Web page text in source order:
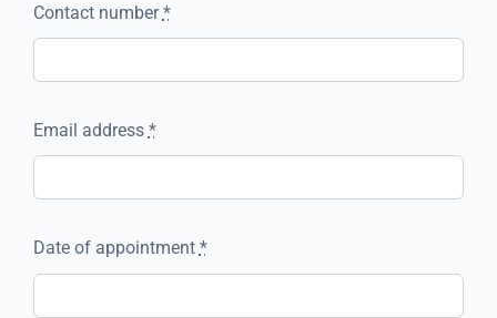
Contact number*
Email address *
Date of appointment *